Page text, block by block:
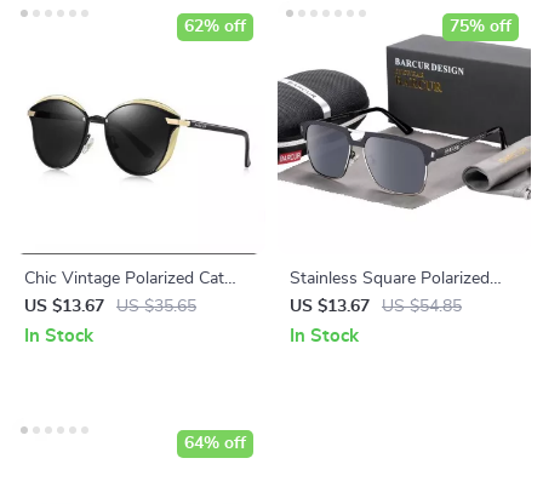
Chic Vintage Polarized Cat
Eye Sunglasses for Women
US $13.67 US $35.65
62% off
In Stock
Stainless Square Polarized
Sunglasses for Men
US $13.67 US $54.85
75% off
In Stock
64% off